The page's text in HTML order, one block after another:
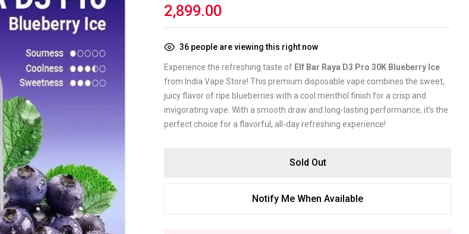
2,899.00
36 people are viewing this right now
Experience the refreshing taste of Elf Bar Raya D3 Pro 30K Blueberry Ice
from India Vape Store! This premium disposable vape combines the sweet,
juicy flavor of ripe blueberries with a cool menthol finish for a crisp and
invigorating vape. With a smooth draw and long-lasting performance, it’s the
perfect choice for a flavorful, all-day refreshing experience!
Sold Out
Notify Me When Available